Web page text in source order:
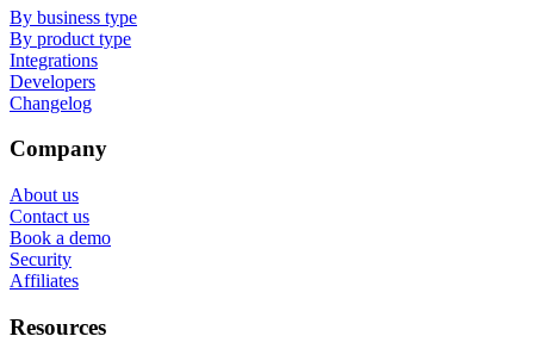
By business type
By product type
Integrations
Developers
Changelog
Company
About us
Contact us
Book a demo
Security
Affiliates
Resources